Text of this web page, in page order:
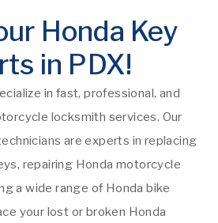
Honda Key
in PDX!
in fast, professional, and
locksmith services. Our
are experts in replacing
repairing Honda motorcycle
a wide range of Honda bike
your lost or broken Honda